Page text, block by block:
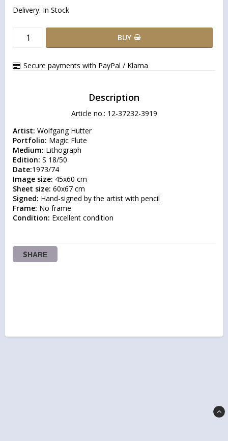
Delivery: In Stock
BUY
Secure payments with PayPal / Klarna
Description
Article no.: 12-37232-3919
Artist:
Portfolio:
Medium:
Edition:
Date:
Image size:
Sheet size:
Signed:
Frame:
Condition: Excellent condition
SHARE